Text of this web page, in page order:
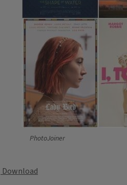
PhotoJoiner
Download